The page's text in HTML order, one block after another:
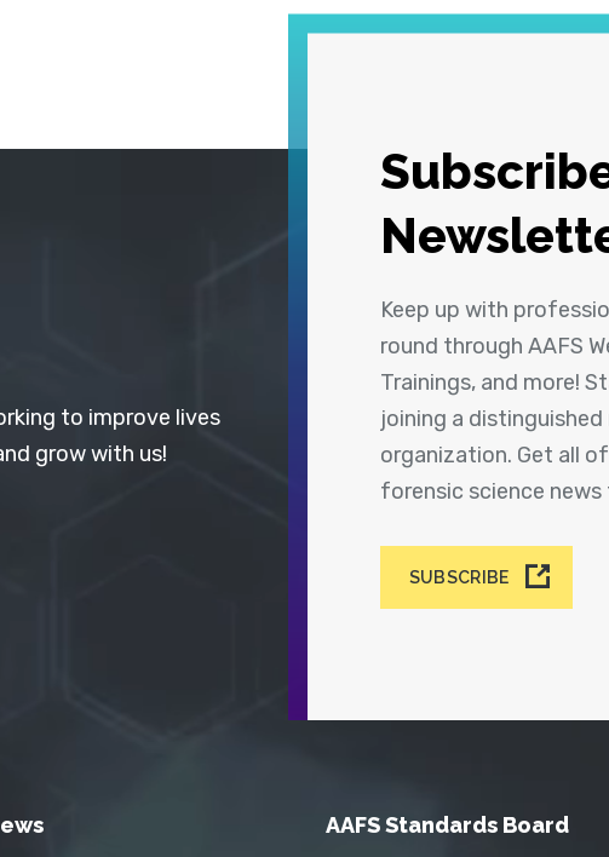
Keep up with
round through AAFS
Trainings, and more!
joining a
organization. Get all
forensic science
SUBSCRIBE
to improve lives
grow with us!
AAFS Standards Board